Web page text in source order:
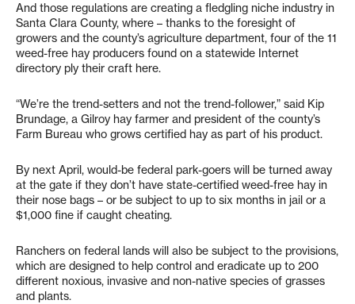
And those regulations are creating a fledgling niche industry in
Santa Clara County, where – thanks to the foresight of
growers and the county’s agriculture department, four of the 11
weed-free hay producers found on a statewide Internet
directory ply their craft here.
“We’re the trend-setters and not the trend-follower,” said Kip
Brundage, a Gilroy hay farmer and president of the county’s
Farm Bureau who grows certified hay as part of his product.
By next April, would-be federal park-goers will be turned away
at the gate if they don’t have state-certified weed-free hay in
their nose bags – or be subject to up to six months in jail or a
$1,000 fine if caught cheating.
Ranchers on federal lands will also be subject to the provisions,
which are designed to help control and eradicate up to 200
different noxious, invasive and non-native species of grasses
and plants.